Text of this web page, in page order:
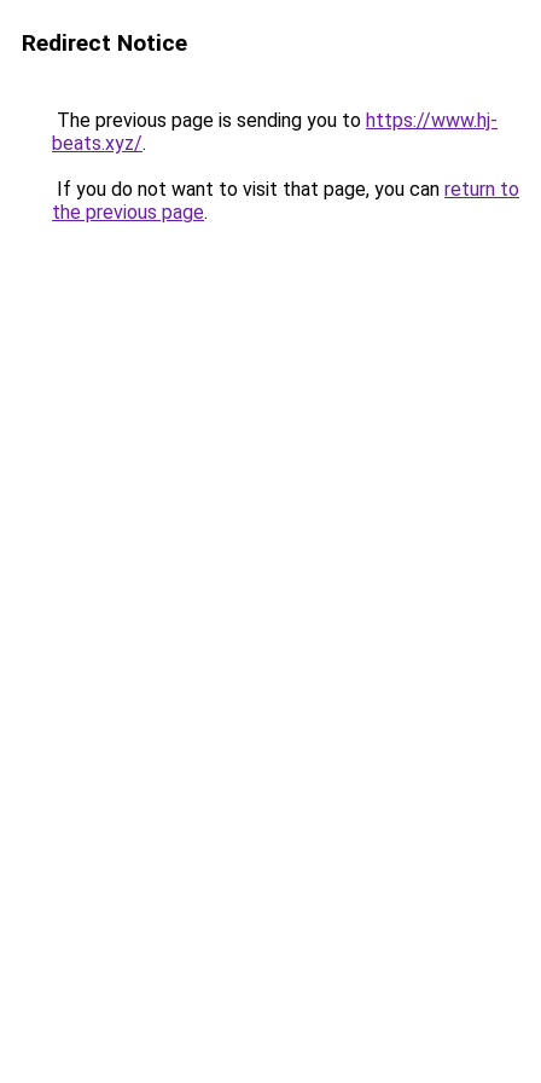
Redirect Notice
The previous page is sending you to https://www.hj-
beats.xyz/.
If you do not want to visit that page, you can return to
the previous page.